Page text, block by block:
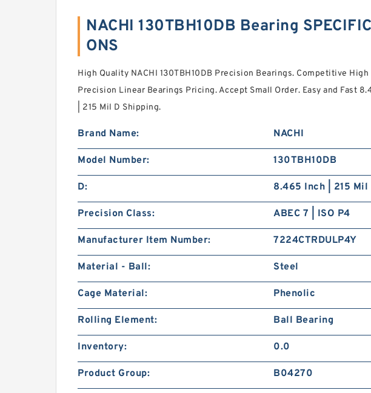
NACHI 130TBH10DB Bearing
ONS
High Quality NACHI 130TBH10DB Precision Bearings. Competitive High
Precision Linear Bearings Pricing. Accept Small Order. Easy and Fast
| 215 Mil D Shipping.
Brand Name: NACHI
Model Number: 130TBH10DB
D: 8.465 Inch | 215 Mil
Precision Class: ABEC 7 | ISO P4
Manufacturer Item Number: 7224CTRDULP4Y
Material - Ball: Steel
Cage Material: Phenolic
Rolling Element: Ball Bearing
Inventory: 0.0
Product Group: B04270